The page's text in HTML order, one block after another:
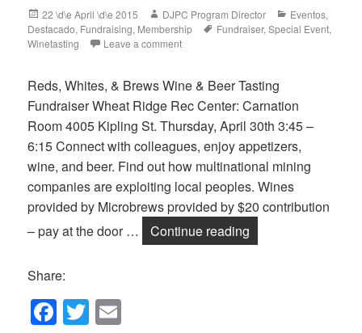
Posted
on
22 \d\e April \d\e 2015 Author
DJPC Program Director Categories
Eventos,
Destacado, Fundraising, Membership Tags
Fundraiser,Special Event,
Winetasting
Leave a comment
Reds, Whites, & Brews Wine & Beer Tasting
Fundraiser Wheat Ridge Rec Center: Carnation
Room 4005 Kipling St. Thursday, April 30th 3:45 –
6:15 Connect with colleagues, enjoy appetizers,
wine, and beer. Find out how multinational mining
companies are exploiting local peoples. Wines
provided by Microbrews provided by $20 contribution
– pay at the door …
Continue reading
Share:
F T